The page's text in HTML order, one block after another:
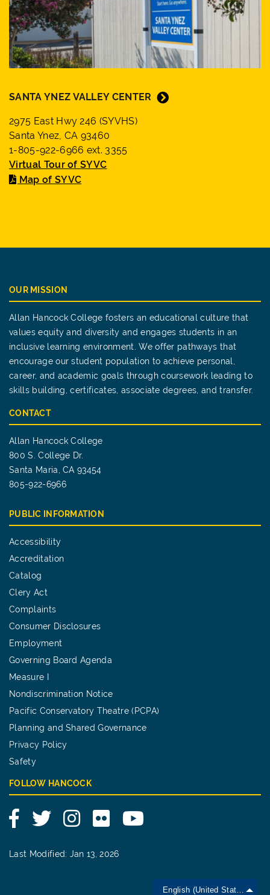
SANTA YNEZ VALLEY CENTER
2975 East Hwy 246 (SYVHS)
Santa Ynez, CA 93460
1-805-922-6966 ext. 3355
Virtual Tour of SYVC
Map of SYVC
OUR MISSION
Allan Hancock College fosters an educational culture that
values equity and diversity and engages students in an
inclusive learning environment. We offer pathways that
encourage our student population to achieve personal,
career, and academic goals through coursework leading to
skills building, certificates, associate degrees, and transfer.
CONTACT
Allan Hancock College
800 S. College Dr.
Santa Maria, CA 93454
805-922-6966
PUBLIC INFORMATION
Accessibility
Accreditation
Catalog
Clery Act
Complaints
Consumer Disclosures
Employment
Governing Board Agenda
Measure I
Nondiscrimination Notice
Pacific Conservatory Theatre (PCPA)
Planning and Shared Governance
Privacy Policy
Safety
FOLLOW HANCOCK
FacebookTwitterInstagram
Flickr YouTube
Last Modified: Jan 13, 2026
English (United States)